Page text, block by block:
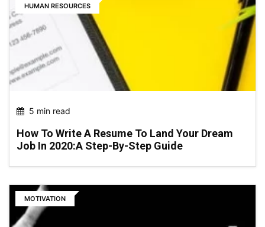
HUMAN RESOURCES
5 min read
How To Write A Resume To Land Your Dream
Job In 2020:a Step-By-Step Guide
MOTIVATION